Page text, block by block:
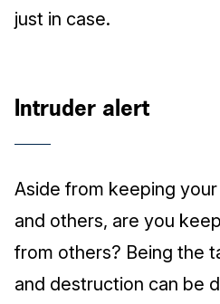
just in case.
Intruder alert
Aside from keeping
and others, are you
from others? Being the
and destruction can be